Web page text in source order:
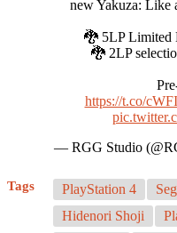
new Yakuza: Like
🐉 5LP Limited
🐉 2LP
https://t.co/
— RGG Studio
Tags PlayStation 4
Hidenori Shoji